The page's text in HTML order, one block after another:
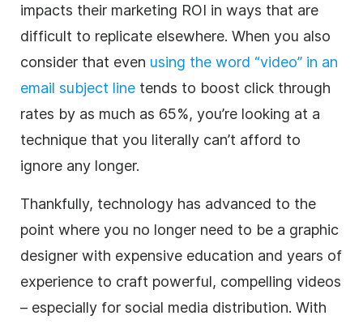
impacts their marketing ROI in ways that are
difficult to replicate elsewhere. When you also
consider that even using the word “video” in an
email subject line tends to boost click through
rates by as much as 65%, you’re looking at a
technique that you literally can’t afford to
ignore any longer.
Thankfully, technology has advanced to the
point where you no longer need to be a graphic
designer with expensive education and years of
experience to craft powerful, compelling videos
– especially for social media distribution. With